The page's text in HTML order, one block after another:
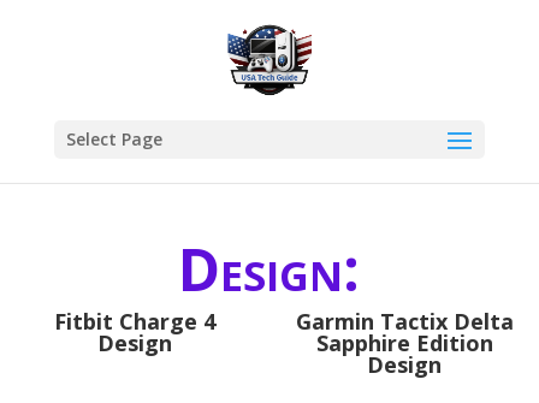
Select Page
Design:
Fitbit Charge 4
Design
Garmin Tactix Delta
Sapphire Edition
Design